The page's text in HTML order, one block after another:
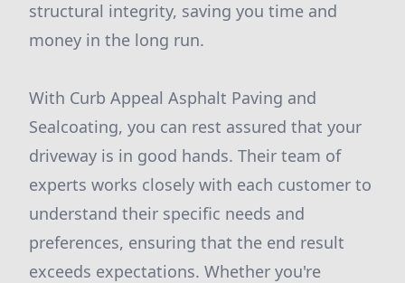
structural integrity, saving you time and
money in the long run.
With Curb Appeal Asphalt Paving and
Sealcoating, you can rest assured that your
driveway is in good hands. Their team of
experts works closely with each customer to
understand their specific needs and
preferences, ensuring that the end result
exceeds expectations. Whether you're